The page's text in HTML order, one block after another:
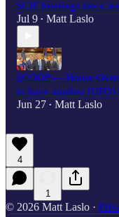
SCIF briefings since
Jul 9 • Matt Laslo
SCOOP — House
to have another [UFO]
Jun 27 • Matt Laslo
4
1
© 2026 Matt Laslo ·